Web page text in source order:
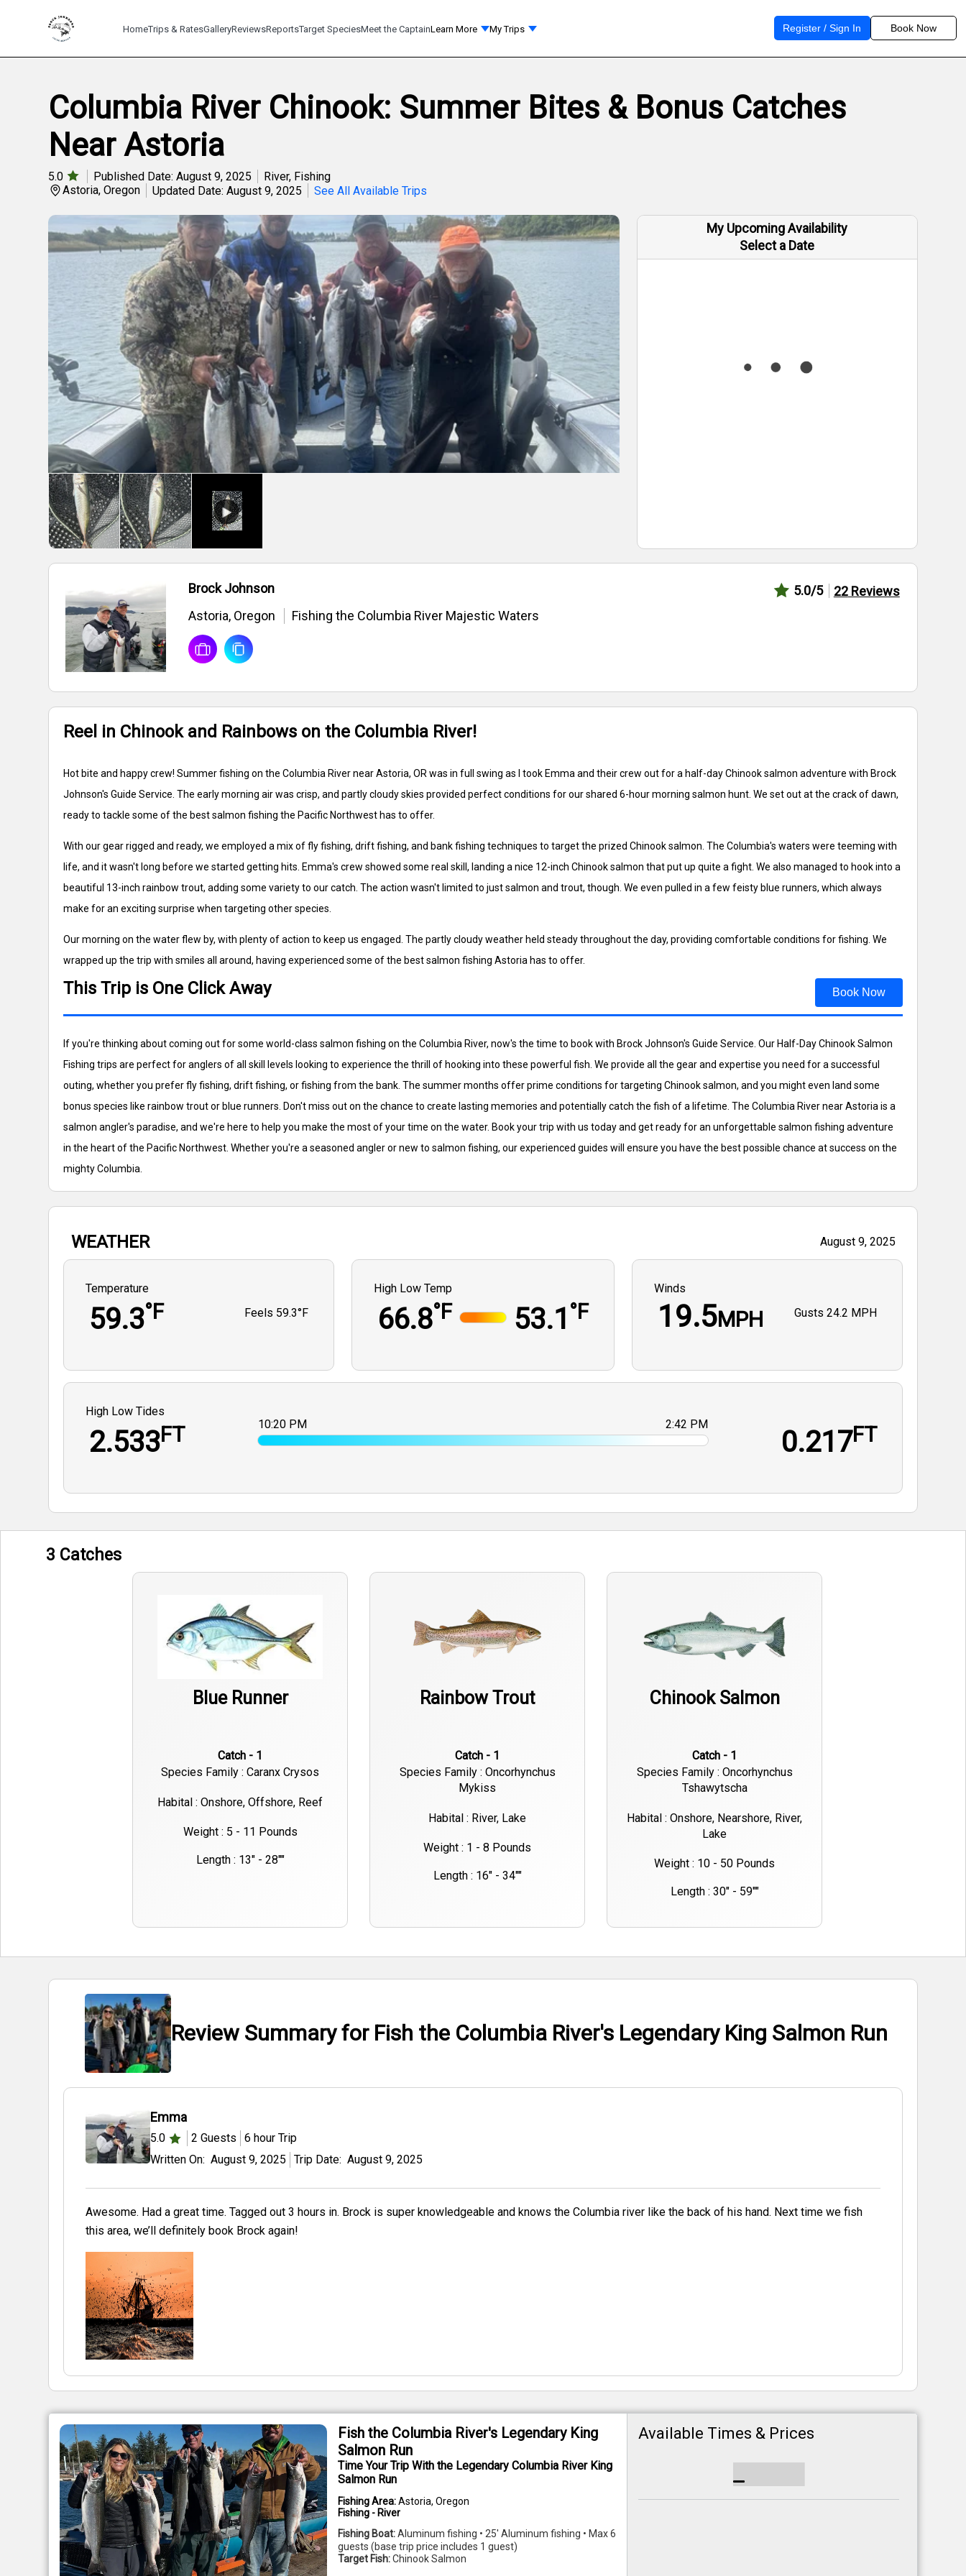
HomeTrips & RatesGalleryReviewsReportsTarget SpeciesMeet the CaptainLearn More My Trips Register / Sign In Book Now
Columbia River Chinook: Summer Bites & Bonus Catches
Near Astoria
5.0 Published Date: August 9, 2025 River, Fishing
Astoria, Oregon
Updated Date: August 9, 2025 See All Available Trips
My Upcoming Availability
Select a Date
Brock Johnson 5.0/5 22Reviews
Astoria, Oregon
Fishing the Columbia River Majestic Waters
Reel in Chinook and Rainbows on the Columbia River!
Hot bite and happy crew! Summer fishing on the Columbia River near Astoria, OR was in full swing as I took Emma and their crew out for a half-day Chinook salmon adventure with Brock
Johnson's Guide Service. The early morning air was crisp, and partly cloudy skies provided perfect conditions for our shared 6-hour morning salmon hunt. We set out at the crack of dawn,
ready to tackle some of the best salmon fishing the Pacific Northwest has to offer.
With our gear rigged and ready, we employed a mix of fly fishing, drift fishing, and bank fishing techniques to target the prized Chinook salmon. The Columbia's waters were teeming with
life, and it wasn't long before we started getting hits. Emma's crew showed some real skill, landing a nice 12-inch Chinook salmon that put up quite a fight. We also managed to hook into a
beautiful 13-inch rainbow trout, adding some variety to our catch. The action wasn't limited to just salmon and trout, though. We even pulled in a few feisty blue runners, which always
make for an exciting surprise when targeting other species.
Our morning on the water flew by, with plenty of action to keep us engaged. The partly cloudy weather held steady throughout the day, providing comfortable conditions for fishing. We
wrapped up the trip with smiles all around, having experienced some of the best salmon fishing Astoria has to offer.
This Trip is One Click Away Book Now
If you're thinking about coming out for some world-class salmon fishing on the Columbia River, now's the time to book with Brock Johnson's Guide Service. Our Half-Day Chinook Salmon
Fishing trips are perfect for anglers of all skill levels looking to experience the thrill of hooking into these powerful fish. We provide all the gear and expertise you need for a successful
outing, whether you prefer fly fishing, drift fishing, or fishing from the bank. The summer months offer prime conditions for targeting Chinook salmon, and you might even land some
bonus species like rainbow trout or blue runners. Don't miss out on the chance to create lasting memories and potentially catch the fish of a lifetime. The Columbia River near Astoria is a
salmon angler's paradise, and we're here to help you make the most of your time on the water. Book your trip with us today and get ready for an unforgettable salmon fishing adventure
in the heart of the Pacific Northwest. Whether you're a seasoned angler or new to salmon fishing, our experienced guides will ensure you have the best possible chance at success on the
mighty Columbia.
WEATHER August 9, 2025
Temperature
59.3°F Feels 59.3°F
High Low Temp
66.8°F 53.1 °F
Winds
19.5MPH Gusts 24.2 MPH
High Low Tides
2.533FT 2:42 PM
10:20 PM
0.217FT
3 Catches
Blue Runner
Catch - 1
Species Family : Caranx Crysos
Habital : Onshore, Offshore, Reef
Weight : 5 - 11 Pounds
Length : 13" - 28""
Rainbow Trout
Catch - 1
Species Family : Oncorhynchus
Mykiss
Habital : River, Lake
Weight : 1 - 8 Pounds
Length : 16" - 34""
Chinook Salmon
Catch - 1
Species Family : Oncorhynchus
Tshawytscha
Habital : Onshore, Nearshore, River,
Lake
Weight : 10 - 50 Pounds
Length : 30" - 59""
Review Summary for Fish the Columbia River's Legendary King Salmon Run
Emma
5.0 2 Guests 6 hour Trip
Written On: August 9, 2025 Trip Date: August 9, 2025
Awesome. Had a great time. Tagged out 3 hours in. Brock is super knowledgeable and knows the Columbia river like the back of his hand. Next time we fish
this area, we’ll definitely book Brock again!
Fish the Columbia River's Legendary King
Salmon Run
Time Your Trip With the Legendary Columbia River King
Salmon Run
Fishing Area:Astoria, Oregon
Fishing - River
Fishing Boat:Aluminum fishing • 25' Aluminum fishing • Max 6
guests (base trip price includes 1 guest)
Target Fish: Chinook Salmon
Available Times & Prices